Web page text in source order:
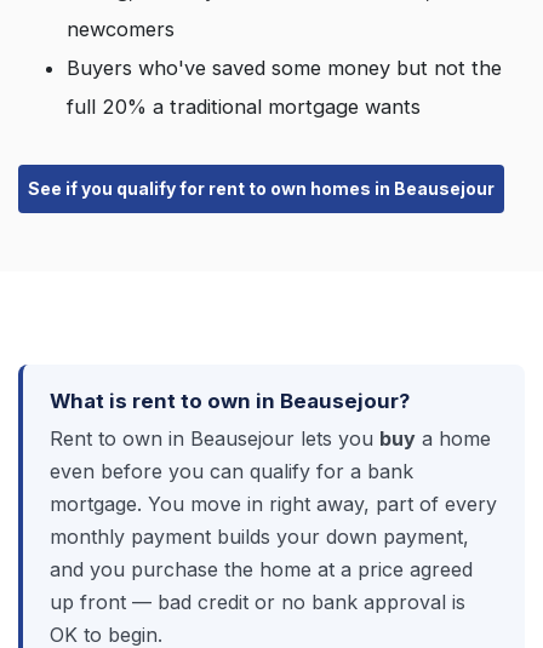
newcomers
Buyers who've saved some money but not the
full 20% a traditional mortgage wants
See if you qualify for rent to own homes in Beausejour
What is rent to own in Beausejour?
Rent to own in Beausejour lets you buy a home
even before you can qualify for a bank
mortgage. You move in right away, part of every
monthly payment builds your down payment,
and you purchase the home at a price agreed
up front — bad credit or no bank approval is
OK to begin.